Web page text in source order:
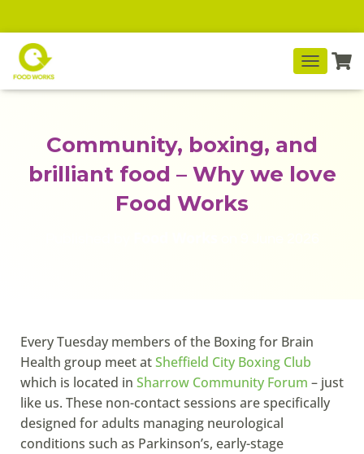
T
O
L
E
A
Community, boxing, and
brilliant food – Why we love
Food Works
Every Tuesday members of the Boxing for Brain
Health group meet atSheffield City Boxing Club
which is located in Sharrow Community Forum – just
like us. These non-contact sessions are specifically
designed for adults managing neurological
conditions such as Parkinson’s, early-stage